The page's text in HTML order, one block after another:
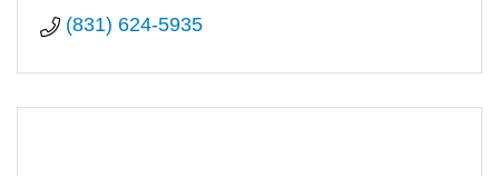
(831) 624-5935